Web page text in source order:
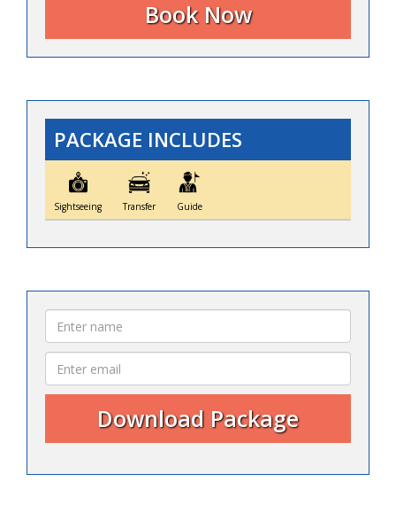
PACKAGE INCLUDES
Sightseeing Transfer Guide